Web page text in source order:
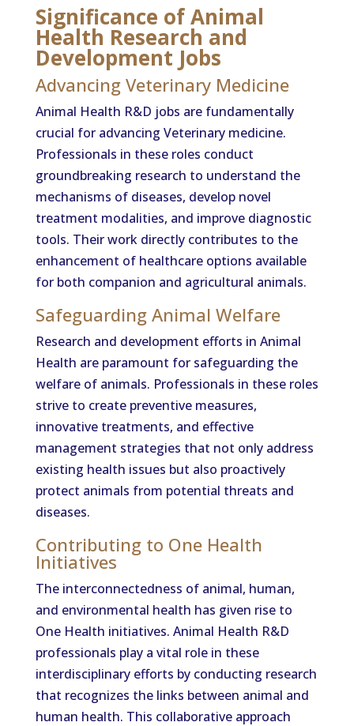
Significance of Animal
Health Research and
Development Jobs
Advancing Veterinary Medicine
Animal Health R&D jobs are fundamentally
crucial for advancing Veterinary medicine.
Professionals in these roles conduct
groundbreaking research to understand the
mechanisms of diseases, develop novel
treatment modalities, and improve diagnostic
tools. Their work directly contributes to the
enhancement of healthcare options available
for both companion and agricultural animals.
Safeguarding Animal Welfare
Research and development efforts in Animal
Health are paramount for safeguarding the
welfare of animals. Professionals in these roles
strive to create preventive measures,
innovative treatments, and effective
management strategies that not only address
existing health issues but also proactively
protect animals from potential threats and
diseases.
Contributing to One Health
Initiatives
The interconnectedness of animal, human,
and environmental health has given rise to
One Health initiatives. Animal Health R&D
professionals play a vital role in these
interdisciplinary efforts by conducting research
that recognizes the links between animal and
human health. This collaborative approach